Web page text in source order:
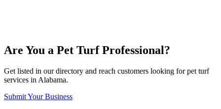
Are You a Pet TurfProfessional?
Get listed in our directory and reach customers looking for pet turf
services in Alabama.
Submit Your Business